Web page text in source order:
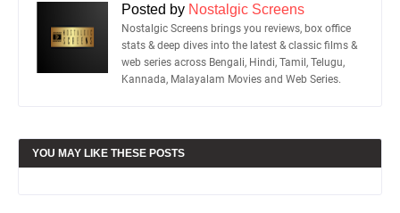
Posted by Nostalgic Screens
Nostalgic Screens brings you reviews, box office
stats & deep dives into the latest & classic films &
web series across Bengali, Hindi, Tamil, Telugu,
Kannada, Malayalam Movies and Web Series.
YOU MAY LIKE THESE POSTS